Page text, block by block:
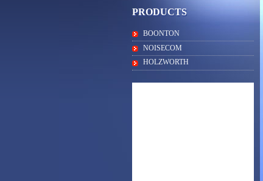
PRODUCTS
BOONTON
NOISECOM
HOLZWORTH